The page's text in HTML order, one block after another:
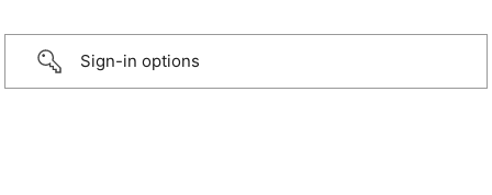
Sign-in options